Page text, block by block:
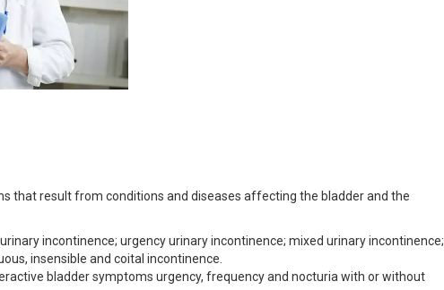
that result from conditions and diseases affecting the bladder and the
incontinence; urgency urinary incontinence; mixed urinary incontinence;
insensible and coital incontinence.
bladder symptoms urgency, frequency and nocturia with or without